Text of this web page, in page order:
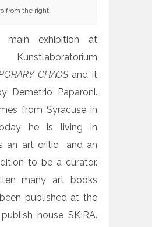
from the right.
main exhibition at
Kunstlaboratorium
CHAOSand it
Demetrio Paparoni.
from Syracuse in
he is living in
an art critic and an
to be a curator.
many art books
published at the
house SKIRA.